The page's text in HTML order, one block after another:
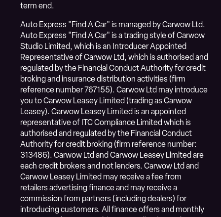
term end.
Auto Express "Find A Car" is managed by Carwow Ltd.
Auto Express "Find A Car" is a trading style of Carwow
Studio Limited, which is an Introducer Appointed
Representative of Carwow Ltd, which is authorised and
regulated by the Financial Conduct Authority for credit
broking and insurance distribution activities (firm
reference number 767155). Carwow Ltd may introduce
you to Carwow Leasey Limited (trading as Carwow
Leasey). Carwow Leasey Limited is an appointed
representative of ITC Compliance Limited which is
authorised and regulated by the Financial Conduct
Authority for credit broking (firm reference number:
313486). Carwow Ltd and Carwow Leasey Limited are
each credit brokers and not lenders. Carwow Ltd and
Carwow Leasey Limited may receive a fee from
retailers advertising finance and may receive a
commission from partners (including dealers) for
introducing customers. All finance offers and monthly